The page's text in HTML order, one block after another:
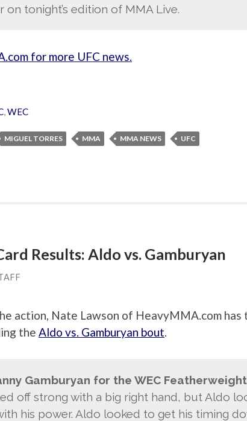
on tonight’s edition of MMA Live.
for more UFC news.
,WEC
MIGUEL TORRES MMA MMA NEWS UFC
Results: Aldo vs. Gamburyan
action, Nate Lawson of HeavyMMA.com has
the Aldo vs. Gamburyan bout.
Gamburyan for the WEC
off strong with a big right hand, but Aldo
his power. Aldo looked to get his timing